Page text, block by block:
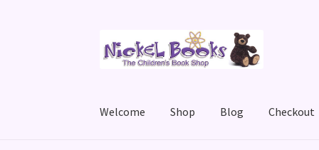
to
to
Welcome Shop Blog Checkout